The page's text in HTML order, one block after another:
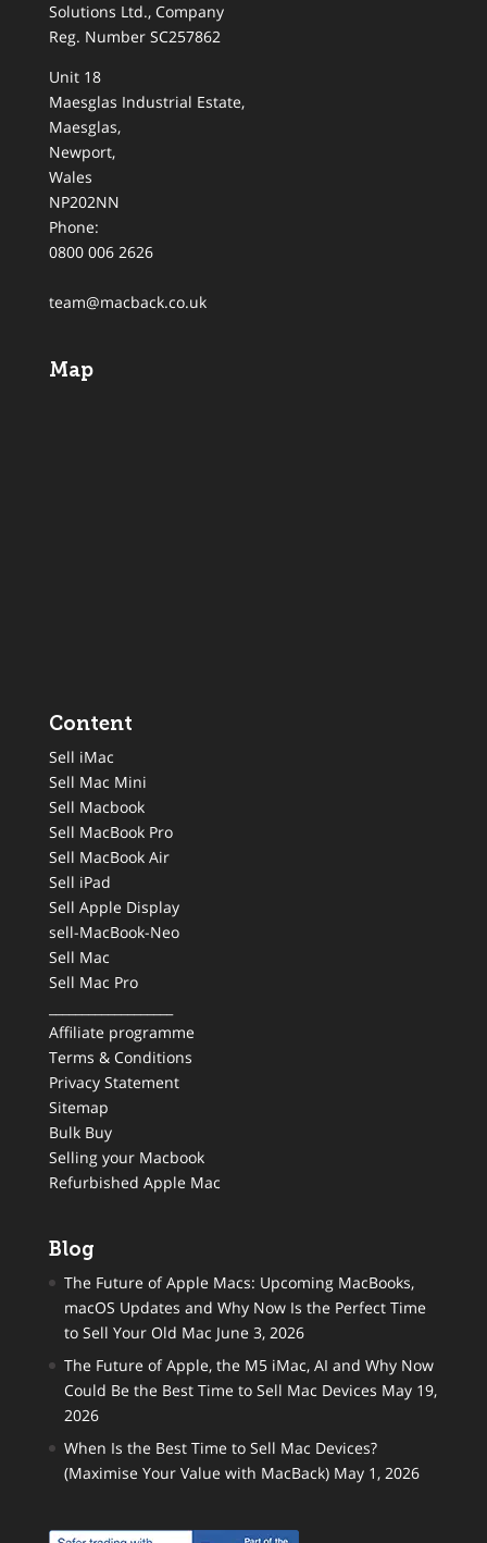
Solutions Ltd., Company
Reg. Number SC257862
Unit 18
Maesglas Industrial Estate,
Maesglas,
Newport,
Wales
NP202NN
Phone:
0800 006 2626
team@macback.co.uk
Map
Content
Sell iMac
Sell Mac Mini
Sell Macbook
Sell MacBook Pro
Sell MacBook Air
Sell iPad
Sell Apple Display
sell-MacBook-Neo
Sell Mac
Sell Mac Pro
Affiliate programme
Terms & Conditions
Privacy Statement
Sitemap
Bulk Buy
Selling your Macbook
Refurbished Apple Mac
Blog
The Future of Apple Macs: Upcoming MacBooks,
macOS Updates and Why Now Is the Perfect Time
to Sell Your Old Mac June 3, 2026
The Future of Apple, the M5 iMac, AI and Why Now
Could Be the Best Time to Sell Mac Devices May 19,
2026
When Is the Best Time to Sell Mac Devices?
(Maximise Your Value with MacBack) May 1, 2026